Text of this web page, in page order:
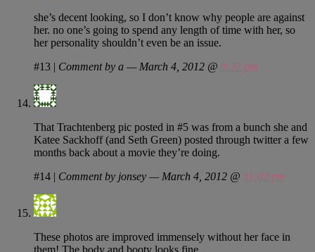
she’s decent looking, so I don’t know why people are against
her. no one’s going to spend any length of time with her, so
her personality shouldn’t even be an issue.
#13 | Comment by a — March 4, 2012 @ 9:22 pm
That Trachtenberg pic posted in #5 was from a bunch she and
Katee Sackhoff (and Seth Green) posted through twitter a few
months back about a movie they’re doing.
#14 | Comment by jonsey — March 4, 2012 @ 11:02 pm
These photos are improved immensely without her face in